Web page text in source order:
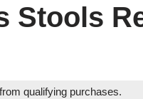
Stools
qualifying purchases.